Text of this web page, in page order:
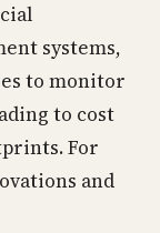
systems,
to monitor
to cost
For
and